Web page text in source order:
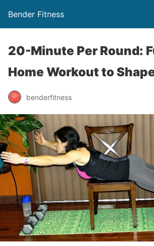
Bender Fitness
20-Minute Per Round:
Home Workout to
benderfitness